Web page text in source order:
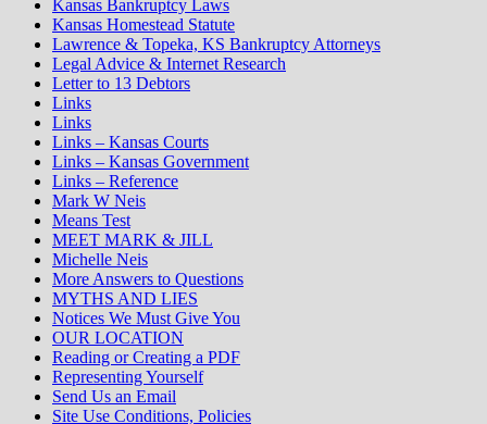
Kansas Bankruptcy Laws
Kansas Homestead Statute
Lawrence & Topeka, KS Bankruptcy Attorneys
Legal Advice & Internet Research
Letter to 13 Debtors
Links
Links
Links – Kansas Courts
Links – Kansas Government
Links – Reference
Mark W Neis
Means Test
MEET MARK & JILL
Michelle Neis
More Answers to Questions
MYTHS AND LIES
Notices We Must Give You
OUR LOCATION
Reading or Creating a PDF
Representing Yourself
Send Us an Email
Site Use Conditions, Policies